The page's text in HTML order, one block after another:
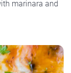
marinara and